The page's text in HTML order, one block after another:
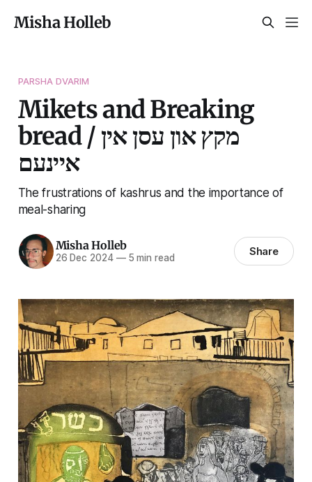
Misha Holleb
PARSHA DVARIM
Mikets and Breaking
bread / מקץ און עסן אין
איינעם
The frustrations of kashrus and the importance of
meal-sharing
Misha Holleb
26 Dec 2024 —5 min read Share